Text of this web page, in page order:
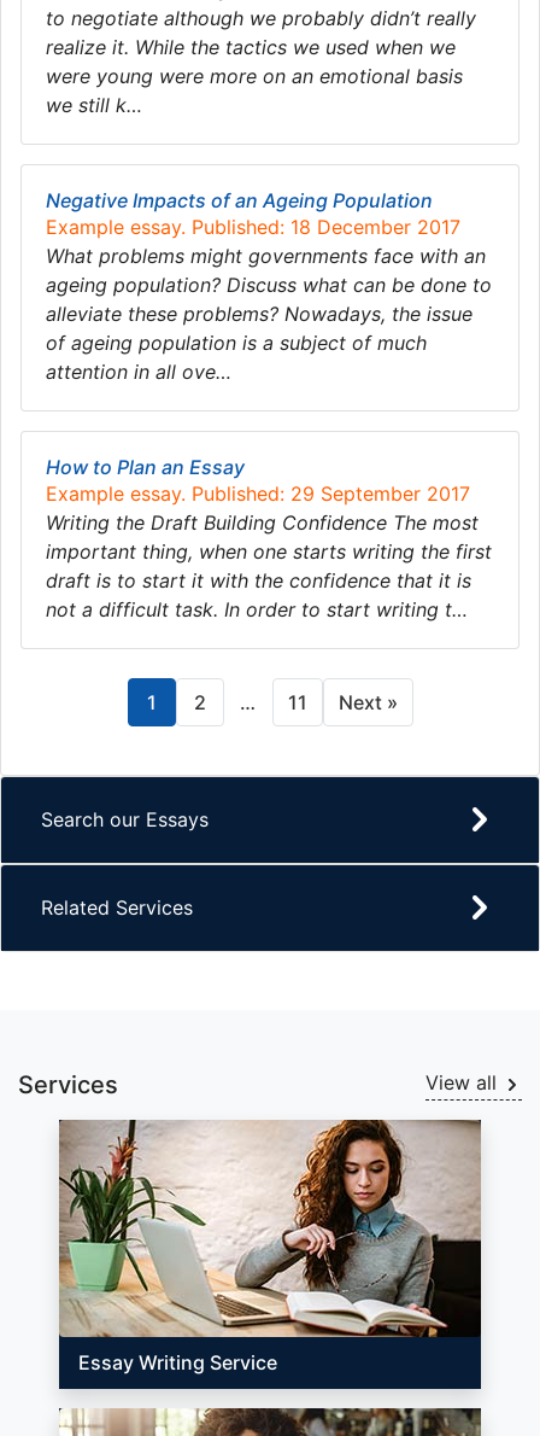
to negotiate although we probably didn’t really
realize it. While the tactics we used when we
were young were more on an emotional basis
we still k…
Negative Impacts of an Ageing Population
Example essay. Published: 18 December 2017
What problems might governments face with an
ageing population? Discuss what can be done to
alleviate these problems? Nowadays, the issue
of ageing population is a subject of much
attention in all ove…
How to Plan an Essay
Example essay. Published: 29 September 2017
Writing the Draft Building Confidence The most
important thing, when one starts writing the first
draft is to start it with the confidence that it is
not a difficult task. In order to start writing t…
1 2 … 11 Next »
Search our Essays
Related Services
Services View all
Essay Writing Service